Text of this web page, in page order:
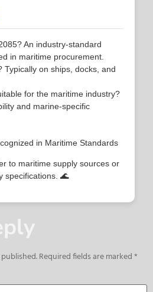
An industry-standard
in maritime procurement.
Typically on ships, docks, and
for the maritime industry?
and marine-specific
in Maritime Standards
to maritime supply sources or
specifications. 🌊
Required fields are marked*